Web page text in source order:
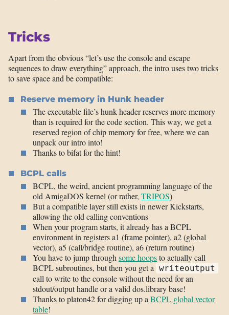
Tricks
Apart from the obvious “let’s use the console and escape
sequences to draw everything” approach, the intro uses two tricks
to save space and be compatible:
Reserve memory in Hunk header
The executable file’s hunk header reserves more memory
than is required for the code section. This way, we get a
reserved region of chip memory for free, where we can
unpack our intro into!
Thanks to bifat for the hint!
BCPL calls
BCPL, the weird, ancient programming language of the
old AmigaDOS kernel (or rather, TRIPOS)
But a compatible layer still exists in newer Kickstarts,
allowing the old calling conventions
When your program starts, it already has a BCPL
environment in registers a1 (frame pointer), a2 (global
vector), a5 (call/bridge routine), a6 (return routine)
You have to jump through some hoopsto actually call
BCPL subroutines, but then you get a writeoutput
call to write to the console without the need for an
stdout/output handle or a valid dos.library base!
Thanks to platon42 for digging up a BCPL global vector
table!